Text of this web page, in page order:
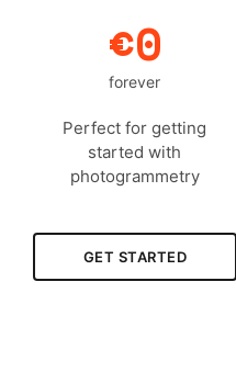
€0
forever
Perfect for getting
started with
photogrammetry
GET STARTED